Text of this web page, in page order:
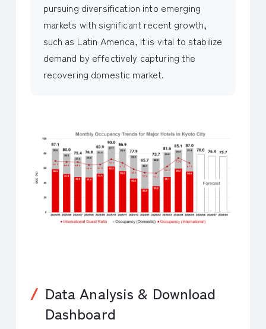
pursuing diversification into emerging
markets with significant recent growth,
such as Latin America, it is vital to stabilize
demand by effectively capturing the
recovering domestic market.
Data Analysis & Download
Dashboard